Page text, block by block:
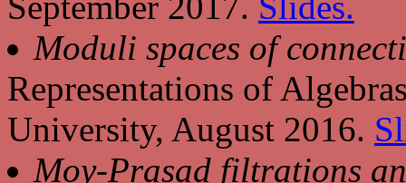
Moduli spaces of
Representations of
University, August 2016.
Moy-Prasad filtrations